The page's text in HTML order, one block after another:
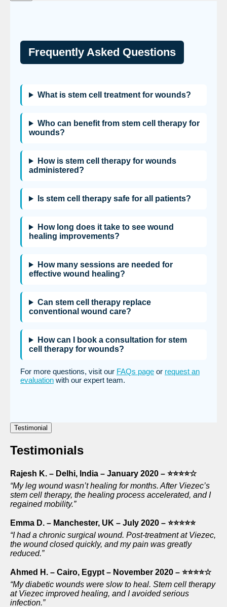
Frequently Asked Questions
What is stem cell treatment for wounds?
Who can benefit from stem cell therapy for
wounds?
How is stem cell therapy for wounds
administered?
Is stem cell therapy safe for all patients?
How long does it take to see wound
healing improvements?
How many sessions are needed for
effective wound healing?
Can stem cell therapy replace
conventional wound care?
How can I book a consultation for stem
cell therapy for wounds?
For more questions, visit our FAQs page or request an
evaluation with our expert team.
Testimonial
Testimonials
Rajesh K. – Delhi, India – January 2020 – ⭐⭐⭐⭐☆
“My leg wound wasn’t healing for months. After Viezec’s
stem cell therapy, the healing process accelerated, and I
regained mobility.”
Emma D. – Manchester, UK – July 2020 – ⭐⭐⭐⭐⭐
“I had a chronic surgical wound. Post-treatment at Viezec,
the wound closed quickly, and my pain was greatly
reduced.”
Ahmed H. – Cairo, Egypt – November 2020 – ⭐⭐⭐⭐☆
“My diabetic wounds were slow to heal. Stem cell therapy
at Viezec improved healing, and I avoided serious
infection.”